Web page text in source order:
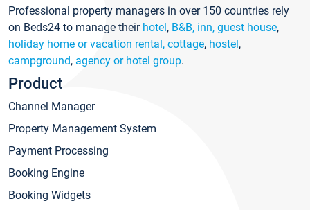
Professional property managers in over 150 countries rely
on Beds24 to manage their hotel, B&B, inn, guest house,
holiday home or vacation rental, cottage, hostel,
campground, agency or hotel group.
Product
Channel Manager
Property Management System
Payment Processing
Booking Engine
Booking Widgets